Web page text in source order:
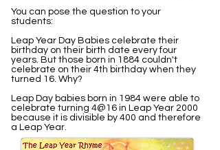
You can pose the question to your
students:
Leap Year Day Babies celebrate their
birthday on their birth date every four
years. But those born in 1884 couldn't
celebrate on their 4th birthday when they
turned 16. Why?
Leap Day babies born in 1984 were able to
celebrate turning 4@16 in Leap Year 2000
because it is divisible by 400 and therefore
a Leap Year.